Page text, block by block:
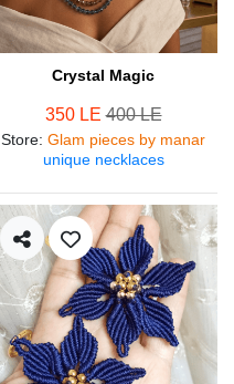
Crystal Magic
350 LE400 LE
Store: Glam pieces by manar
unique necklaces